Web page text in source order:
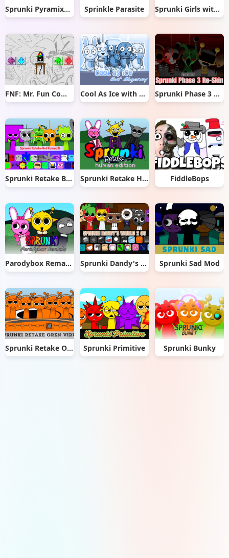
Sprunki Pyramixed But Phase 3 Sprinkle Parasite Sprunki Girls with Hair
FNF: Mr. Fun Computer Test Cool As Ice with Abgerny Sprunki Phase 3 Re-Skin
Sprunki Retake But Ruined It Sprunki Retake Human Edition FiddleBops
Parodybox Remake Sprunki Dandy's World 2.0 Sprunki Sad Mod
Sprunki Retake Oren Virus Sprunki Primitive Sprunki Bunky